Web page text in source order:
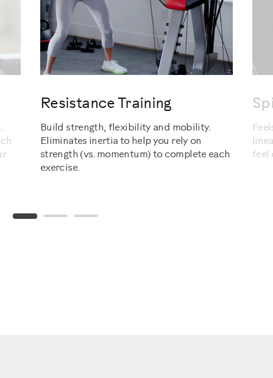
Resistance Training
Build strength, flexibility and mobility.
Eliminates inertia to help you rely on
strength (vs. momentum) to complete each
exercise.
feel